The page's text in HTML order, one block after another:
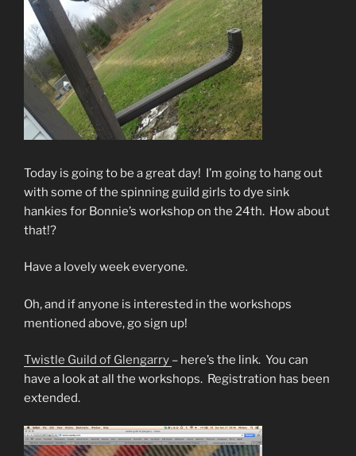
Today is going to be a great day! I’m going to hang out
with some of the spinning guild girls to dye sink
hankies for Bonnie’s workshop on the 24th. How about
that!?
Have a lovely week everyone.
Oh, and if anyone is interested in the workshops
mentioned above, go sign up!
Twistle Guild of Glengarry – here’s the link. You can
have a look at all the workshops. Registration has been
extended.